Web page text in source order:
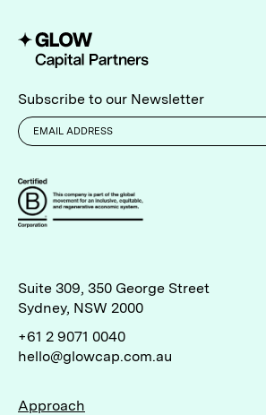
Subscribe to our Newsletter
Suite 309, 350 George Street
Sydney, NSW 2000
+61 2 9071 0040
hello@glowcap.com.au
Approach